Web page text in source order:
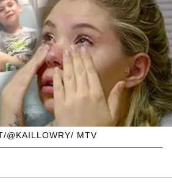
@KAILLOWRY/ MTV